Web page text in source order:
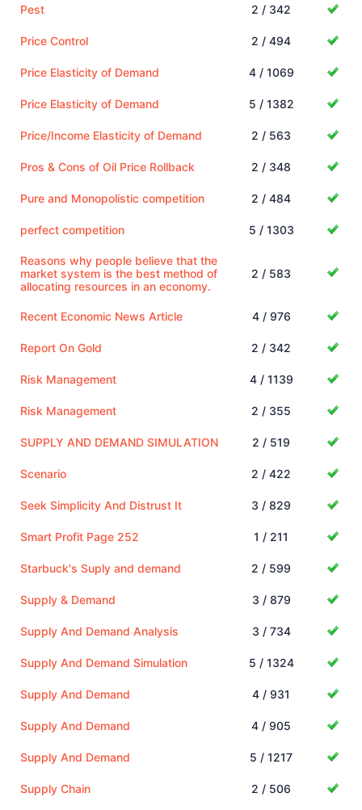
Pest 2 / 342
Price Control 2 / 494
Price Elasticity of Demand 4 / 1069
Price Elasticity of Demand 5 / 1382
Price/Income Elasticity of Demand 2 / 563
Pros & Cons of Oil Price Rollback 2 / 348
Pure and Monopolistic competition 2 / 484
perfect competition 5 / 1303
Reasons why people believe that the
market system is the best method of
allocating resources in an economy.
2 / 583
Recent Economic News Article 4 / 976
Report On Gold 2 / 342
Risk Management 4 / 1139
Risk Management 2 / 355
SUPPLY AND DEMAND SIMULATION 2 / 519
Scenario 2 / 422
Seek Simplicity And Distrust It 3 / 829
Smart Profit Page 252 1 / 211
Starbuck's Suply and demand 2 / 599
Supply & Demand 3 / 879
Supply And Demand Analysis 3 / 734
Supply And Demand Simulation 5 / 1324
Supply And Demand 4 / 931
Supply And Demand 4 / 905
Supply And Demand 5 / 1217
Supply Chain 2 / 506